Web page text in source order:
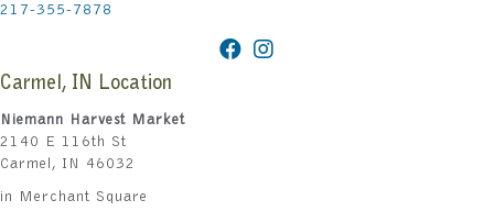
217-355-7878
Carmel, IN Location
Niemann Harvest Market
2140 E 116th St
Carmel, IN 46032
in Merchant Square